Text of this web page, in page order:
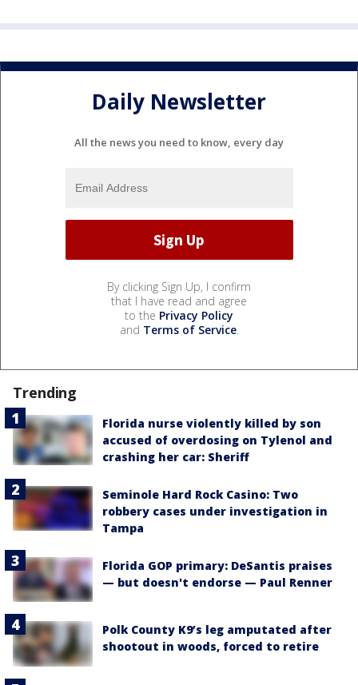
Daily Newsletter
All the news you need to know, every day
By clicking Sign Up, I confirm
that I have read and agree
to the Privacy Policy
and Terms of Service.
Trending
Florida nurse violently killed by son
accused of overdosing on Tylenol and
crashing her car: Sheriff
Seminole Hard Rock Casino: Two
robbery cases under investigation in
Tampa
Florida GOP primary: DeSantis praises
— but doesn't endorse — Paul Renner
Polk County K9’s leg amputated after
shootout in woods, forced to retire